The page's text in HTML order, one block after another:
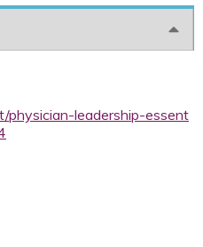
physician-leadership-essent